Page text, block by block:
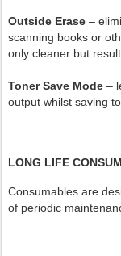
Outside Erase –
scanning books or
only cleaner but
Toner Save Mode –
output whilst saving
LONG LIFE
Consumables are
of periodic